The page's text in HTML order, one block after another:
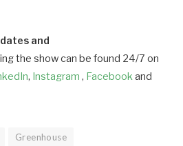
and
the show can be found 24/7 on
, Instagram , Facebookand
Greenhouse